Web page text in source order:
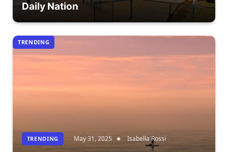
Daily Nation
TRENDING
TRENDING May 31, 2025 Isabella Rossi